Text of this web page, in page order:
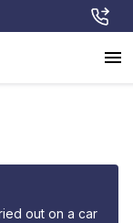
out on a car